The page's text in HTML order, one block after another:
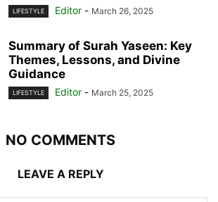
LIFESTYLE Editor - March 26, 2025
Summary of Surah Yaseen: Key
Themes, Lessons, and Divine
Guidance
LIFESTYLE Editor - March 25, 2025
NO COMMENTS
LEAVE A REPLY